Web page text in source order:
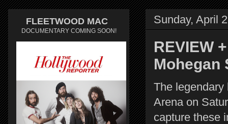
Sunday, April
REVIEW
Mohegan
The legendary
Arena on
capture these
FLEETWOOD MAC
DOCUMENTARY COMING SOON!